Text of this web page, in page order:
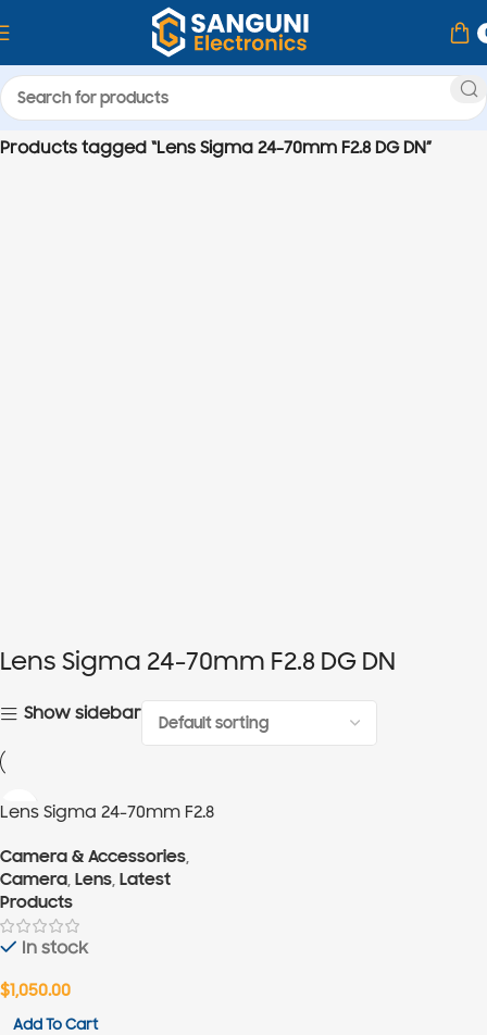
Home
Products tagged “Lens Sigma 24-70mm F2.8 DG DN”
Lens Sigma 24-70mm F2.8 DG DN
Show sidebar
Lens Sigma 24-70mm F2.8
Camera & Accessories,
Camera, Lens, Latest
Products
In stock
$1,050.00
Add To Cart